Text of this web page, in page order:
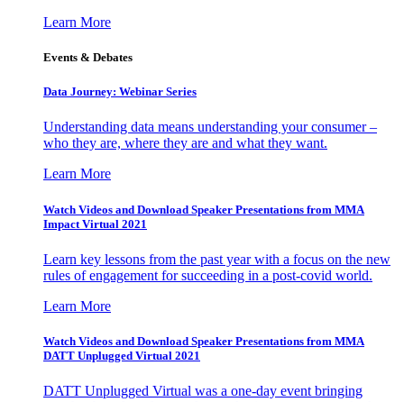
Learn More
Events & Debates
Data Journey: Webinar Series
Understanding data means understanding your consumer –
who they are, where they are and what they want.
Learn More
Watch Videos and Download Speaker Presentations from MMA
Impact Virtual 2021
Learn key lessons from the past year with a focus on the new
rules of engagement for succeeding in a post-covid world.
Learn More
Watch Videos and Download Speaker Presentations from MMA
DATT Unplugged Virtual 2021
DATT Unplugged Virtual was a one-day event bringing